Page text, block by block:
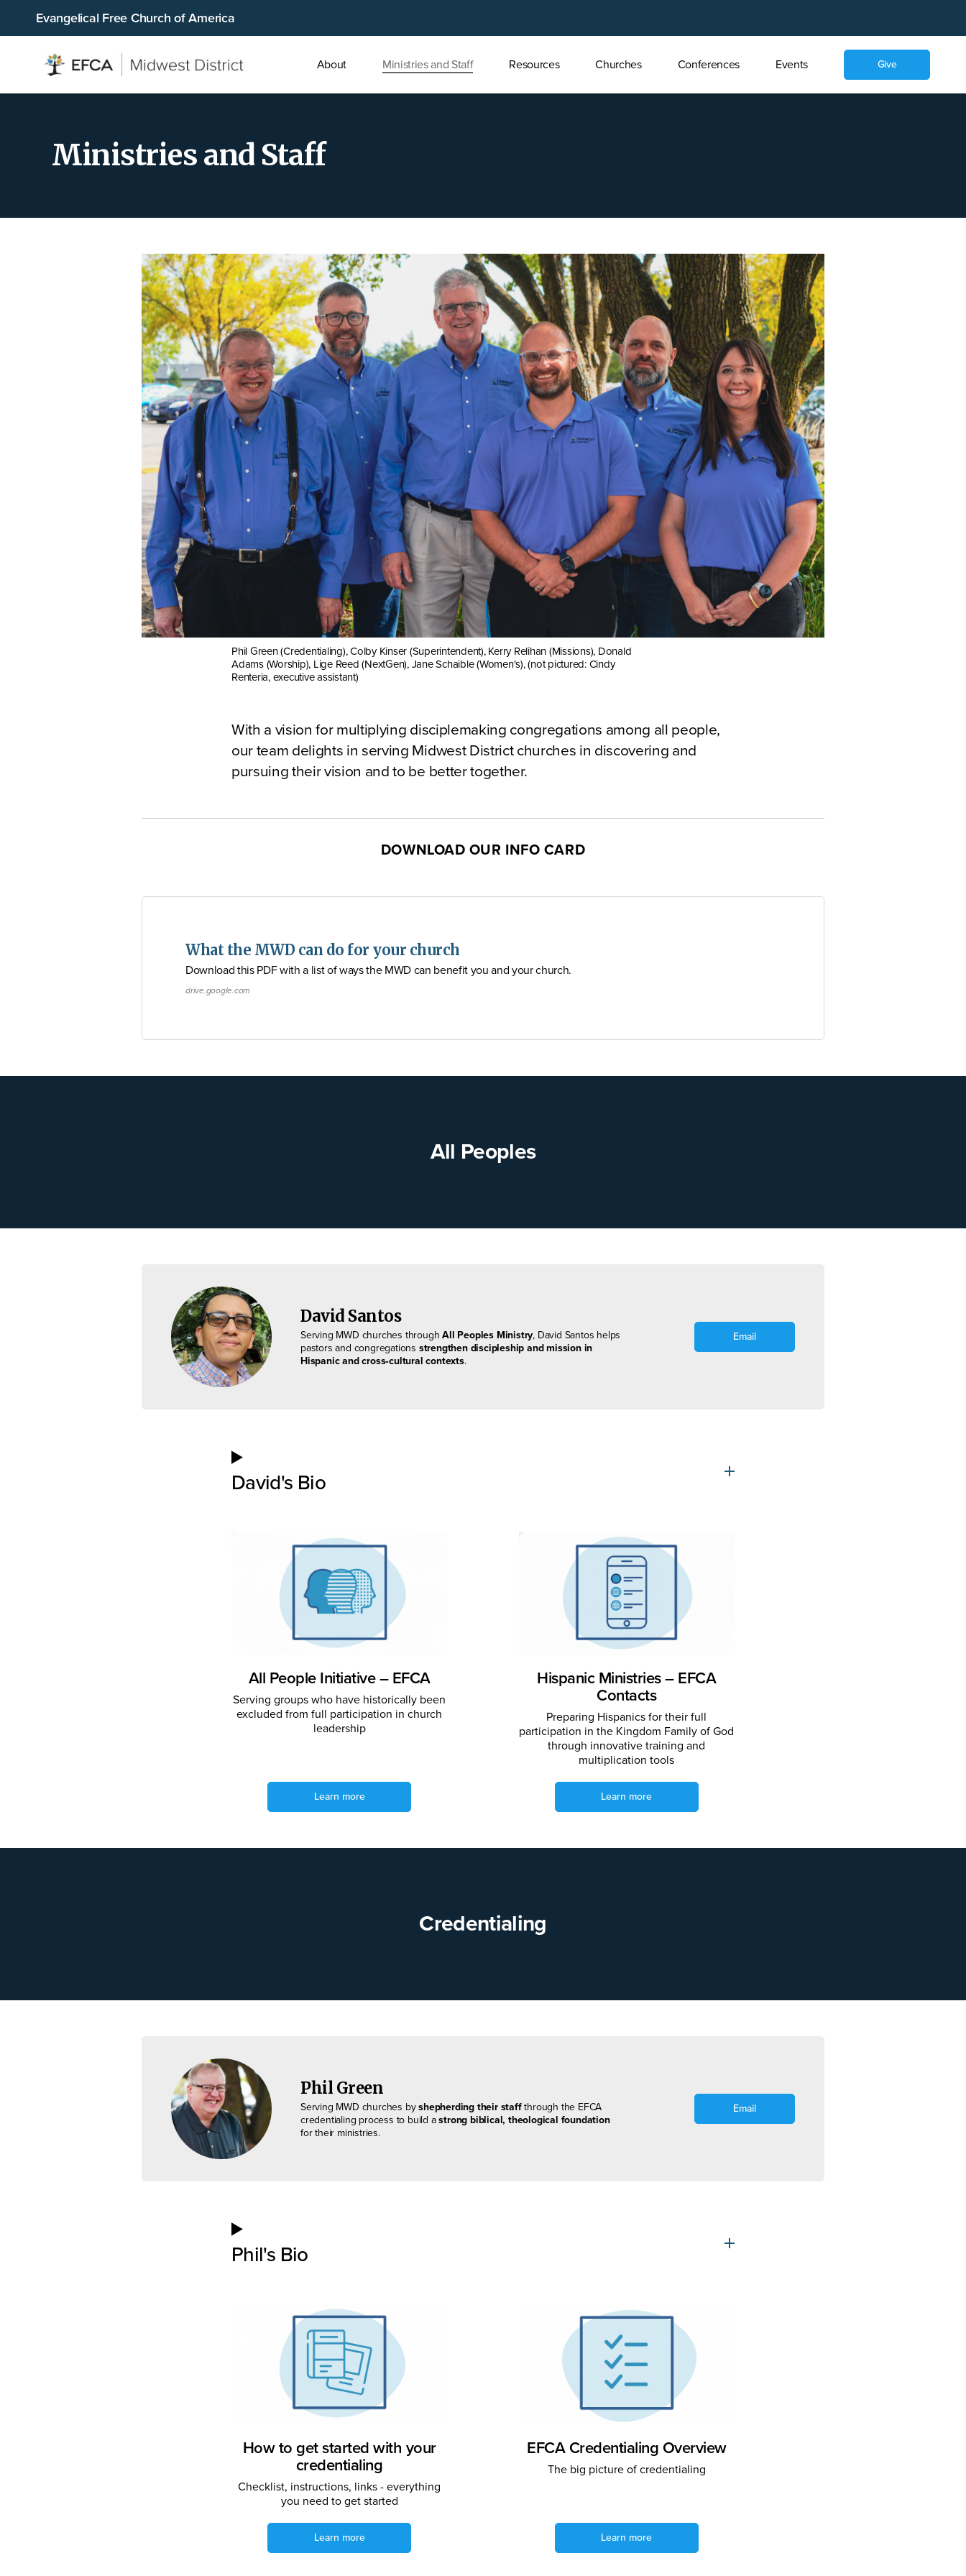
Evangelical Free Church of America
MainAbout Ministries and Staff Resources Churches Conferences Events Give
Ministries and Staff
Phil Green (Credentialing), Colby Kinser (Superintendent), Kerry Relihan (Missions), Donald
Adams (Worship), Lige Reed (NextGen), Jane Schaible (Women's), (not pictured: Cindy
Renteria, executive assistant)
With a vision for multiplying disciplemaking congregations among all people,
our team delights in serving Midwest District churches in discovering and
pursuing their vision and to be better together.
DOWNLOAD OUR INFO CARD
What the MWD can do for your church
Download this PDF with a list of ways the MWD can benefit you and your church.
drive.google.com
All Peoples
David Santos
Serving MWD churches throughAll Peoples Ministry, David Santos helps
pastors and congregations strengthen discipleship and mission in
Hispanic and cross‑cultural contexts.
Email
David's Bio
All People Initiative – EFCA
Serving groups who have historically been
excluded from full participation in church
leadership
Learn more
Hispanic Ministries – EFCA
Contacts
Preparing Hispanics for their full
participation in the Kingdom Family of God
through innovative training and
multiplication tools
Learn more
Credentialing
Phil Green
Serving MWD churches byshepherding their staffthrough the EFCA
credentialing process to build astrong biblical, theological foundation
for their ministries.
Email
Phil's Bio
How to get started with your
credentialing
Checklist, instructions, links - everything
you need to get started
Learn more
EFCA Credentialing Overview
The big picture of credentialing
Learn more